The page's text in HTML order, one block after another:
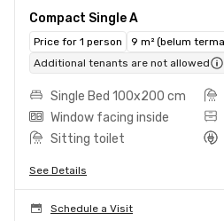
Compact Single A
Price for 1 person
9 m² (belum
Additional tenants are not allowed
Single Bed 100x200 cm
Window facing inside
Sitting toilet
See Details
Schedule a Visit